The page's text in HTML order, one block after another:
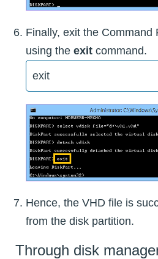
Finally, exit the Command
using the exit command.
exit
Hence, the VHD file is
from the disk partition.
Through disk